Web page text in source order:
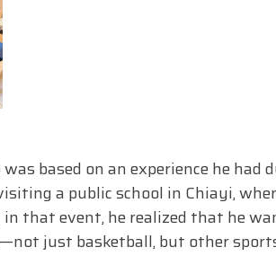
based on an experience he had
a public school in Chiayi,
that event, he realized that he
just basketball, but other